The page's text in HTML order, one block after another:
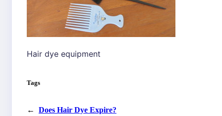
Hair dye equipment
Tags
← Does Hair Dye Expire?